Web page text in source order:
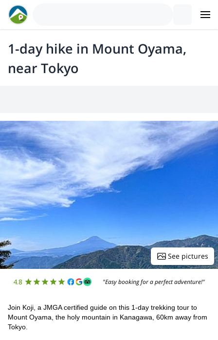
1-day hike in Mount Oyama,
near Tokyo
See pictures
4.8 "Easy booking for a perfect adventure!"
Join Koji, a JMGA certified guide on this 1-day trekking tour to
Mount Oyama, the holy mountain in Kanagawa, 60km away from
Tokyo.